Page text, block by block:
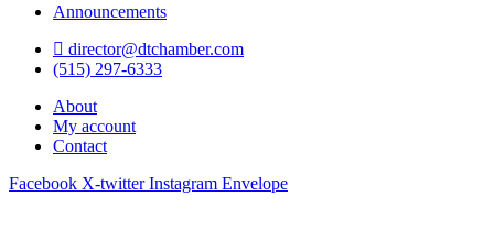
Announcements
director@dtchamber.com
(515) 297-6333
About
My account
Contact
Facebook X-twitter Instagram Envelope